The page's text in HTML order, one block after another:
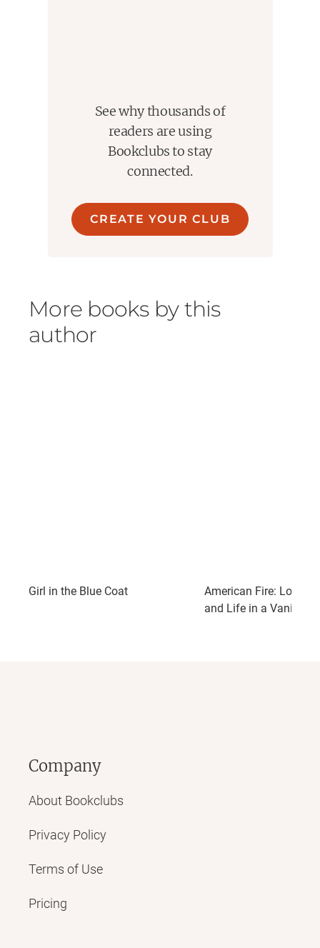
See why thousands of
readers are using
Bookclubs to stay
connected.
CREATE YOUR CLUB
More books by this
author
Girl in the Blue Coat
American Fire: Love,
and Life in a
Company
About Bookclubs
Privacy Policy
Terms of Use
Pricing